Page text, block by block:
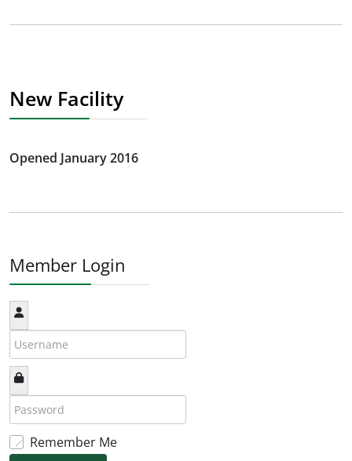
New Facility
Opened January 2016
Member Login
Remember Me